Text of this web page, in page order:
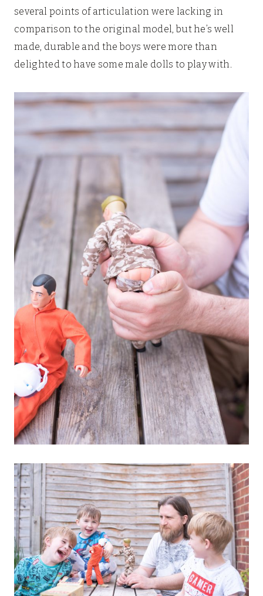
several points of articulation were lacking in
comparison to the original model, but he’s well
made, durable and the boys were more than
delighted to have some male dolls to play with.